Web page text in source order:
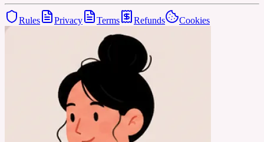
Rules Privacy Terms Refunds Cookies